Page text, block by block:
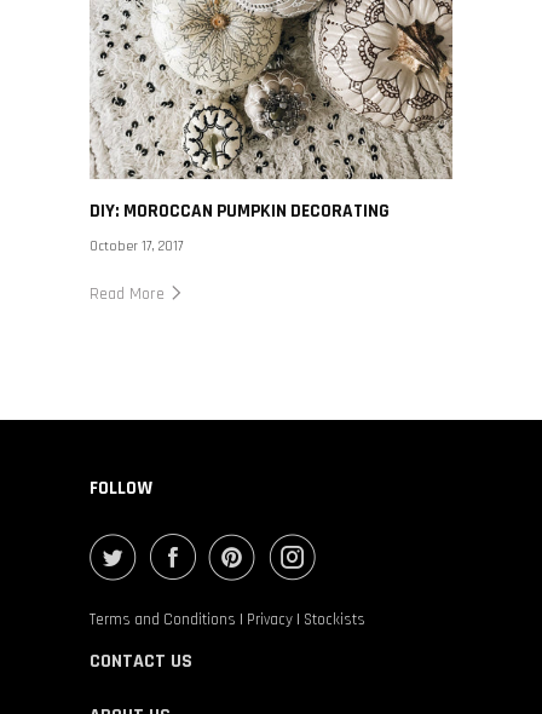
DIY: MOROCCAN PUMPKIN DECORATING
October 17, 2017
Read More
FOLLOW
Terms and Conditions | Privacy | Stockists
CONTACT US